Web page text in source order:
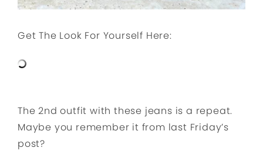
Get The Look For Yourself Here:
The 2nd outfit with these jeans is a repeat.
Maybe you remember it from last Friday’s
post?